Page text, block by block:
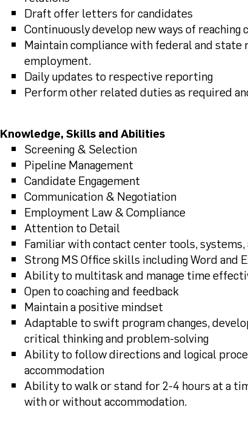
Draft offer letters for candidates
Continuously develop new ways of
Maintain compliance with federal and state
employment.
Daily updates to respective reporting
Perform other related duties as required
Knowledge, Skills and Abilities
Screening & Selection
Pipeline Management
Candidate Engagement
Communication & Negotiation
Employment Law & Compliance
Attention to Detail
Familiar with contact center tools, systems,
Strong MS Office skills including Word and
Ability to multitask and manage time
Open to coaching and feedback
Maintain a positive mindset
Adaptable to swift program changes,
critical thinking and problem-solving
Ability to follow directions and logical
accommodation
Ability to walk or stand for 2-4 hours at a
with or without accommodation.